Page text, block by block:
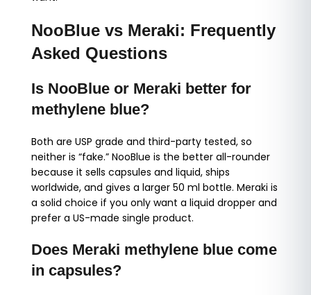
NooBlue vs Meraki: Frequently
Asked Questions
Is NooBlue or Meraki better for
methylene blue?
Both are USP grade and third-party tested, so
neither is “fake.” NooBlue is the better all-rounder
because it sells capsules and liquid, ships
worldwide, and gives a larger 50 ml bottle. Meraki is
a solid choice if you only want a liquid dropper and
prefer a US-made single product.
Does Meraki methylene blue come
in capsules?